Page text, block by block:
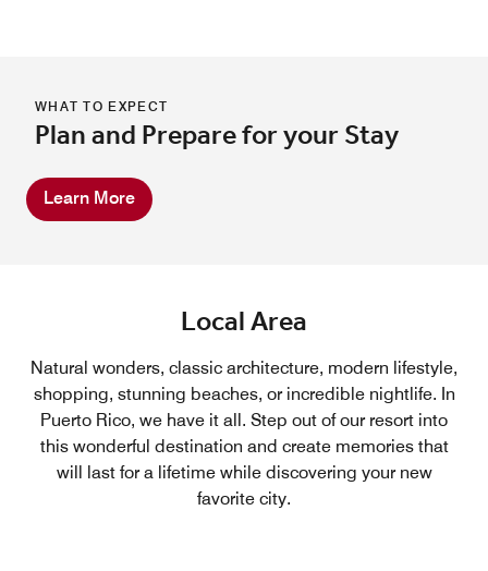
WHAT TO EXPECT
Plan and Prepare for your Stay
Learn More
Local Area
Natural wonders, classic architecture, modern lifestyle,
shopping, stunning beaches, or incredible nightlife. In
Puerto Rico, we have it all. Step out of our resort into
this wonderful destination and create memories that
will last for a lifetime while discovering your new
favorite city.